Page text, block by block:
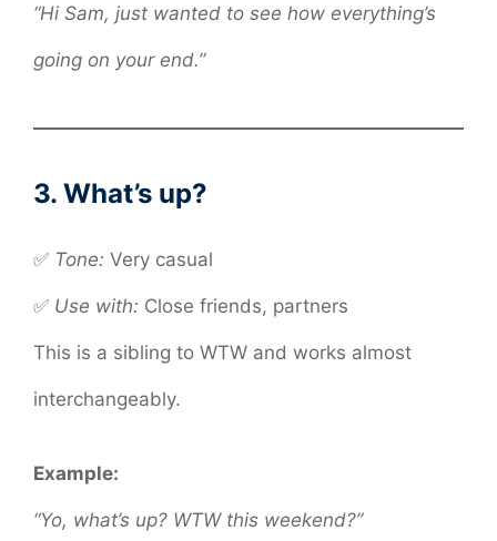
“Hi Sam, just wanted to see how everything’s
going on your end.”
3. What’s up?
✅ Tone: Very casual
✅ Use with: Close friends, partners
This is a sibling to WTW and works almost
interchangeably.
Example:
“Yo, what’s up? WTW this weekend?”